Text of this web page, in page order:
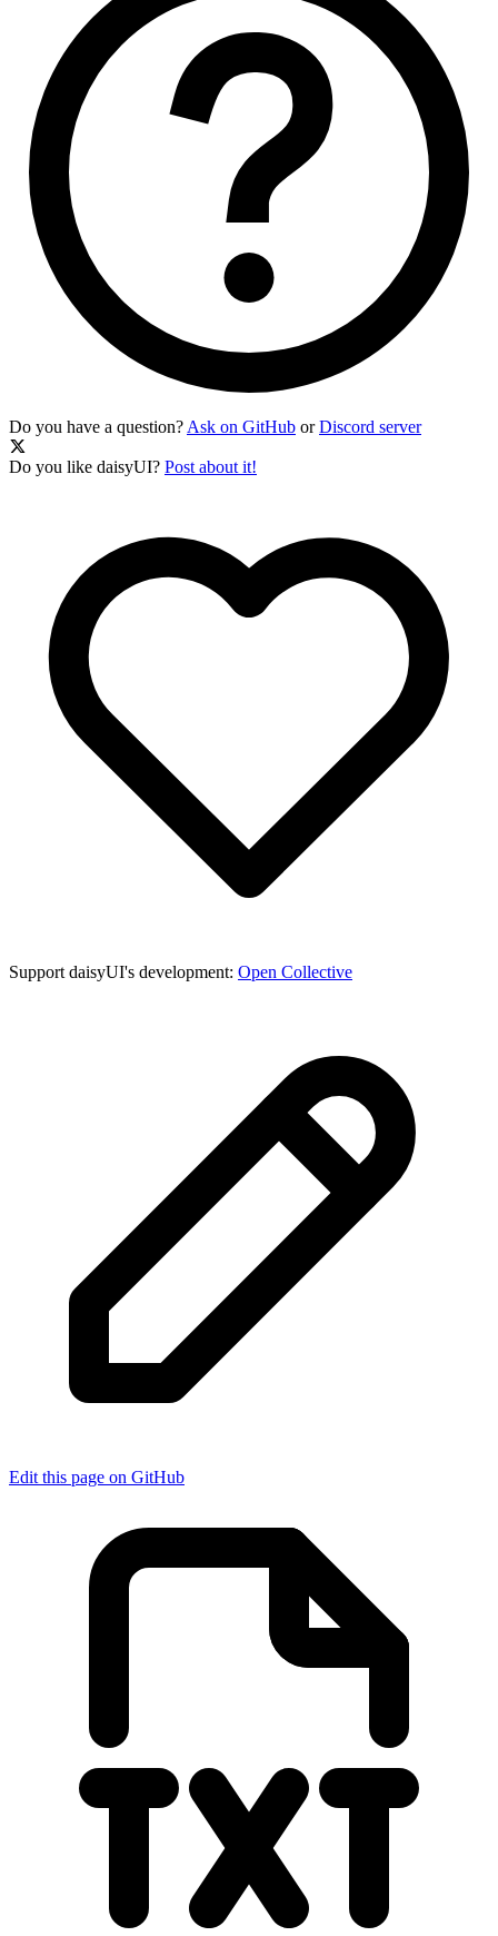
Do you have a question? Ask on GitHub orDiscord server
Do you like daisyUI? Post about it!
Support daisyUI's development: Open Collective
Edit this page on GitHub